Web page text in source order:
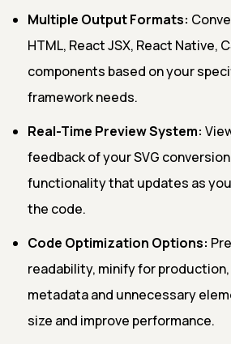
Multiple Output Formats:
HTML, React JSX, React Native,
components based on your
framework needs.
Real-Time Preview System:
feedback of your SVG
functionality that updates as
the code.
Code Optimization Options:
readability, minify for
metadata and unnecessary
size and improve performance.